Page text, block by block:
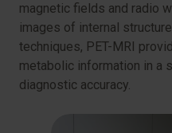
magnetic fields and radio
images of internal
techniques, PET-MRI
metabolic information in a
diagnostic accuracy.